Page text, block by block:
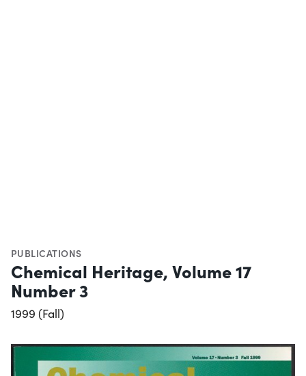
PUBLICATIONS
Chemical Heritage, Volume 17
Number 3
1999 (Fall)